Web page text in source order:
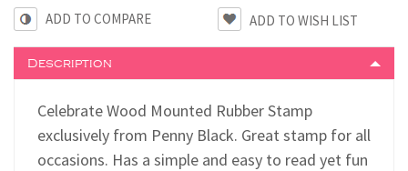
ADD TO COMPARE
Description
Celebrate Wood Mounted Rubber Stamp
exclusively from Penny Black. Great stamp for all
occasions. Has a simple and easy to read yet fun